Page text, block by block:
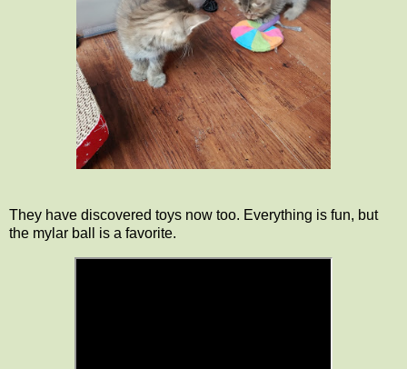
They have discovered toys now too. Everything is fun, but
the mylar ball is a favorite.